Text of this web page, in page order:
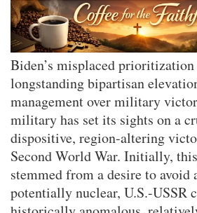
Biden’s misplaced
longstanding bipartisan
management over military
military has set its sights on a
dispositive, region-altering
Second World War. Initially,
stemmed from a desire to avoid
potentially nuclear, U.S.-USSR